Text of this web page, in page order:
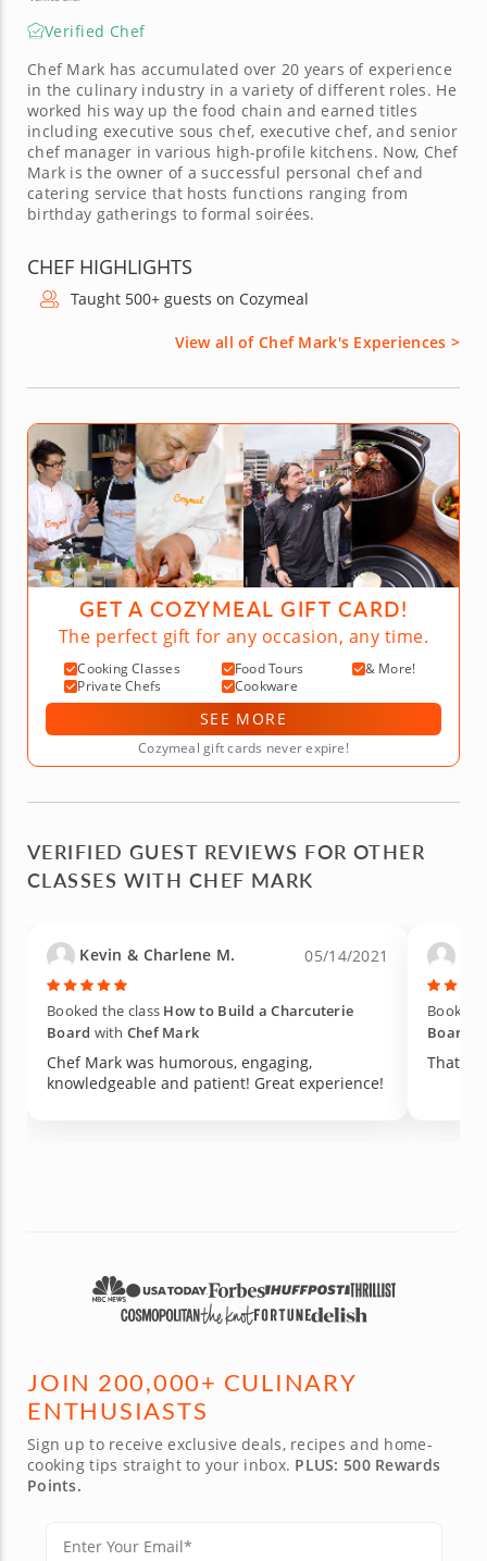
Verified Chef
Chef Mark has accumulated over 20 years of experience
in the culinary industry in a variety of different roles. He
worked his way up the food chain and earned titles
including executive sous chef, executive chef, and senior
chef manager in various high-profile kitchens. Now, Chef
Mark is the owner of a successful personal chef and
catering service that hosts functions ranging from
birthday gatherings to formal soirées.
CHEF HIGHLIGHTS
Taught 500+ guests on Cozymeal
View all of Chef Mark's Experiences >
GET A COZYMEAL GIFT CARD!
The perfect gift for any occasion, any time.
Cooking Classes Food Tours
& More!
Private Chefs
Cookware
SEE MORE
Cozymeal gift cards never expire!
VERIFIED GUEST REVIEWS FOR OTHER
CLASSES WITH CHEF MARK
Kevin & Charlene M. 05/14/2021
Booked the class How to Build a Charcuterie
Board with Chef Mark
Chef Mark was humorous, engaging,
knowledgeable and patient! Great experience!
Booked
Board
That
JOIN 200,000+ CULINARY
ENTHUSIASTS
Sign up to receive exclusive deals, recipes and home-
cooking tips straight to your inbox. PLUS: 500 Rewards
Points.